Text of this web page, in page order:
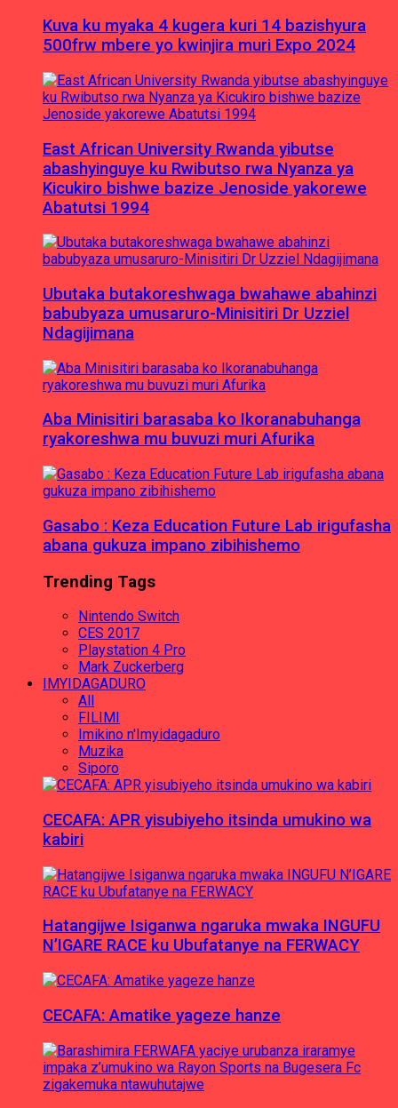
Kuva ku myaka 4 kugera kuri 14 bazishyura
500frw mbere yo kwinjira muri Expo 2024
East African University Rwanda yibutse
abashyinguye ku Rwibutso rwa Nyanza ya
Kicukiro bishwe bazize Jenoside yakorewe
Abatutsi 1994
Ubutaka butakoreshwaga bwahawe abahinzi
babubyaza umusaruro-Minisitiri Dr Uzziel
Ndagijimana
Aba Minisitiri barasaba ko Ikoranabuhanga
ryakoreshwa mu buvuzi muri Afurika
Gasabo : Keza Education Future Lab irigufasha
abana gukuza impano zibihishemo
Trending Tags
Nintendo Switch
CES 2017
Playstation 4 Pro
Mark Zuckerberg
IMYIDAGADURO
All
FILIMI
Imikino n'Imyidagaduro
Muzika
Siporo
CECAFA: APR yisubiyeho itsinda umukino wa
kabiri
Hatangijwe Isiganwa ngaruka mwaka INGUFU
N’IGARE RACE ku Ubufatanye na FERWACY
CECAFA: Amatike yageze hanze